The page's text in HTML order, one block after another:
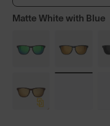
Matte White with Blue